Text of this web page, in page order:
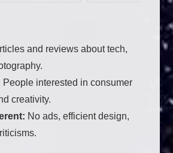
and reviews about tech,
People interested in consumer
creativity.
No ads, efficient design,